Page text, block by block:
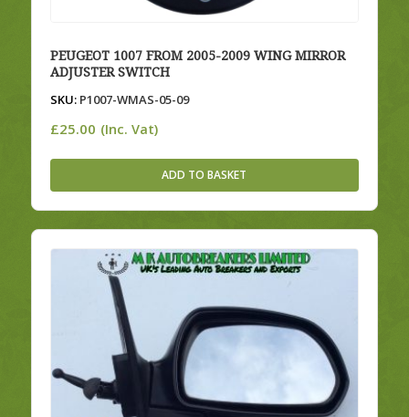
PEUGEOT 1007 FROM 2005-2009 WING MIRROR
ADJUSTER SWITCH
SKU:P1007-WMAS-05-09
£25.00 (Inc. Vat)
ADD TO BASKET